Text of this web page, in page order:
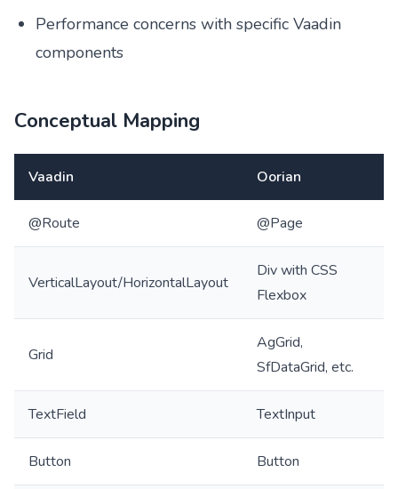
Performance concerns with specific Vaadin
components
Conceptual Mapping
Vaadin Oorian
@Route @Page
VerticalLayout/HorizontalLayout
Div with CSS
Flexbox
Grid
AgGrid,
SfDataGrid, etc.
TextField TextInput
Button Button